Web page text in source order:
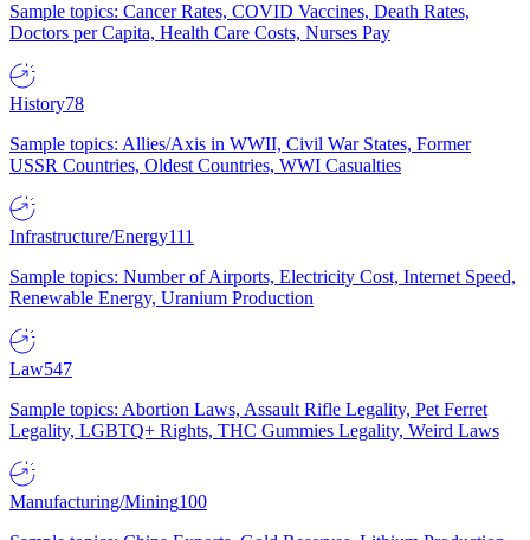
Sample topics: Cancer Rates, COVID Vaccines, Death Rates,
Doctors per Capita, Health Care Costs, Nurses Pay
History78
Sample topics: Allies/Axis in WWII, Civil War States, Former
USSR Countries, Oldest Countries, WWI Casualties
Infrastructure/Energy111
Sample topics: Number of Airports, Electricity Cost, Internet Speed,
Renewable Energy, Uranium Production
Law547
Sample topics: Abortion Laws, Assault Rifle Legality, Pet Ferret
Legality, LGBTQ+ Rights, THC Gummies Legality, Weird Laws
Manufacturing/Mining100